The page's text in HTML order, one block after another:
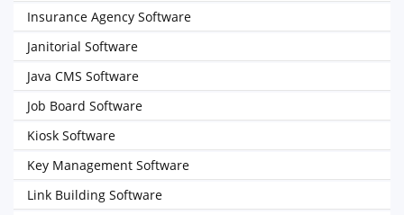
Insurance Agency Software
Janitorial Software
Java CMS Software
Job Board Software
Kiosk Software
Key Management Software
Link Building Software